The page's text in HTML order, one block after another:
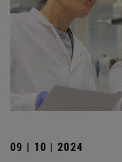
09 | 10 | 2024